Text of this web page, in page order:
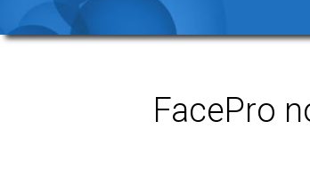
FacePro